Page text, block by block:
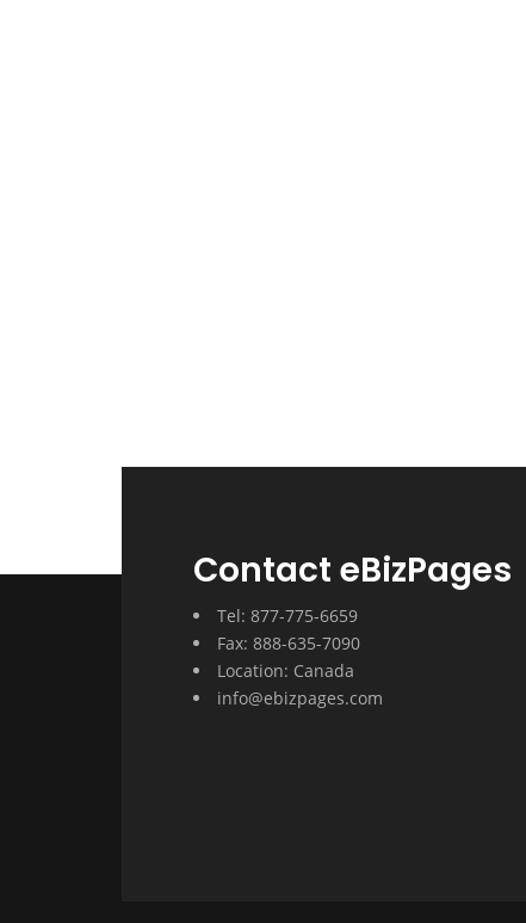
Contact eBizPages
Tel: 877-775-6659
Fax: 888-635-7090
Location: Canada
info@ebizpages.com